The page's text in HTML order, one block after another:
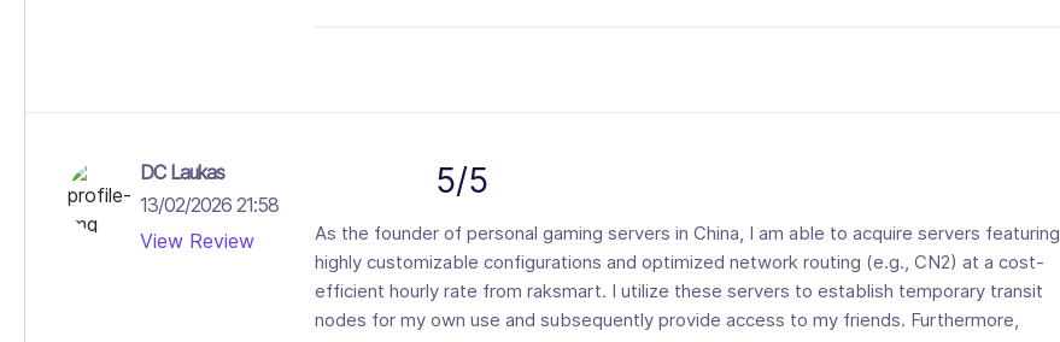
DC Laukas
13/02/2026 21:58
View Review
5/5
As the founder of personal gaming servers in China, I am able to acquire servers featuring
highly customizable configurations and optimized network routing (e.g., CN2) at a cost-
efficient hourly rate from raksmart. I utilize these servers to establish temporary transit
nodes for my own use and subsequently provide access to my friends. Furthermore,